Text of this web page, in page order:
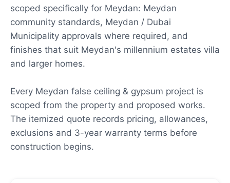
scoped specifically for Meydan: Meydan
community standards, Meydan / Dubai
Municipality approvals where required, and
finishes that suit Meydan's millennium estates villa
and larger homes.
Every Meydan false ceiling & gypsum project is
scoped from the property and proposed works.
The itemized quote records pricing, allowances,
exclusions and 3-year warranty terms before
construction begins.